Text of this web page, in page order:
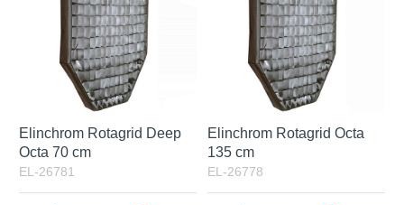
Elinchrom Rotagrid Deep
Octa 70 cm
EL-26781
Elinchrom Rotagrid Octa
135 cm
EL-26778